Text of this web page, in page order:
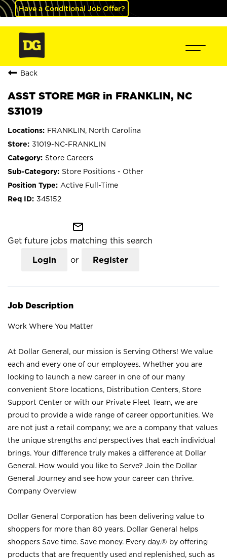
Have a Conditional Job Offer?
Back
ASST STORE MGR in FRANKLIN, NC
S31019
FRANKLIN, North Carolina
31019-NC-FRANKLIN
Store Careers
Store Positions - Other
Active Full-Time
345152
mail_outline
Get future jobs matching this search
Login or Register
Job Description
Work Where You Matter
At Dollar General, our mission is Serving Others! We value
each and every one of our employees. Whether you are
looking to launch a new career in one of our many
convenient Store locations, Distribution Centers, Store
Support Center or with our Private Fleet Team, we are
proud to provide a wide range of career opportunities. We
are not just a retail company; we are a company that values
the unique strengths and perspectives that each individual
brings. Your difference truly makes a difference at Dollar
General. How would you like to Serve? Join the Dollar
General Journey and see how your career can thrive.
Company Overview
Dollar General Corporation has been delivering value to
shoppers for more than 80 years. Dollar General helps
shoppers Save time. Save money. Every day.® by offering
products that are frequently used and replenished, such as